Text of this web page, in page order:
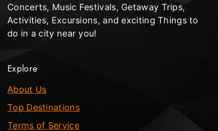
Concerts, Music Festivals, Getaway Trips,
Activities, Excursions, and exciting Things to
do in a city near you!
Explore
About Us
Top Destinations
Terms of Service